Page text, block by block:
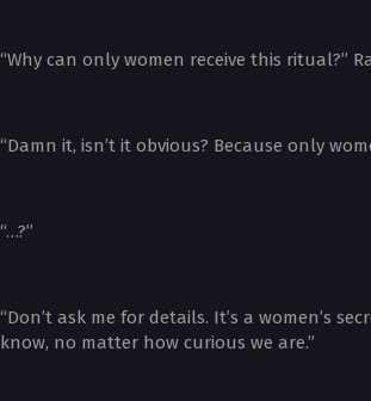
“Why can only women receive this ritual?”
“Damn it, isn’t it obvious? Because only
“…?”
“Don’t ask me for details. It’s a women’s
know, no matter how curious we are.”